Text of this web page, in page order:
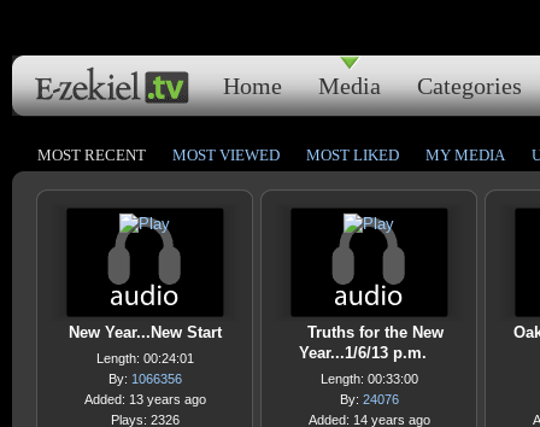
Home Media Categories
MOST RECENT MOST VIEWED MOST LIKED MY MEDIA
New Year...New Start
Length: 00:24:01
By: 1066356
Added: 13 years ago
Plays: 2326
Truths for the New
Year...1/6/13 p.m.
Length: 00:33:00
By: 24076
Added: 14 years ago